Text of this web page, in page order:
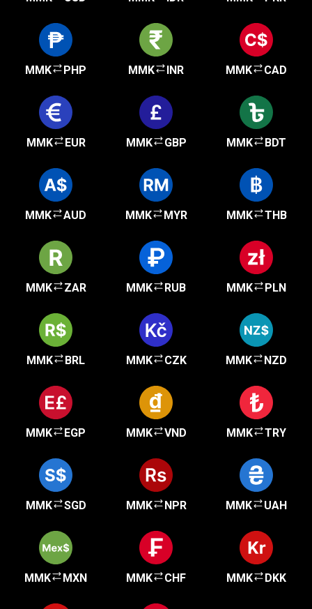
MMK PHP MMK INR MMK CAD
MMK EUR MMK GBP MMK BDT
MMK AUD MMK MYR MMK THB
MMK ZAR MMK RUB MMK PLN
MMK BRL MMK CZK MMK NZD
MMK EGP MMK VND MMK TRY
MMK SGD MMK NPR MMK UAH
MMK MXN MMK CHF MMK DKK